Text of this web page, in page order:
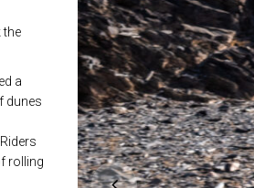
the
a
dunes
rolling